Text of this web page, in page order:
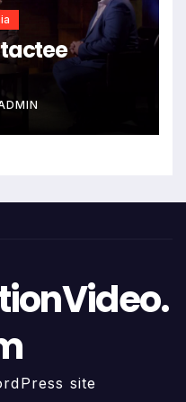
site